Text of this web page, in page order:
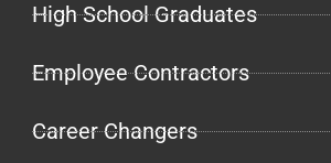
High School Graduates
Employee Contractors
Career Changers